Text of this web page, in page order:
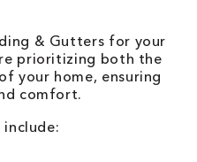
& Gutters for your
prioritizing both the
your home, ensuring
comfort.
include: